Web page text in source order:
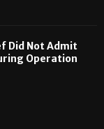
Did Not Admit
Operation